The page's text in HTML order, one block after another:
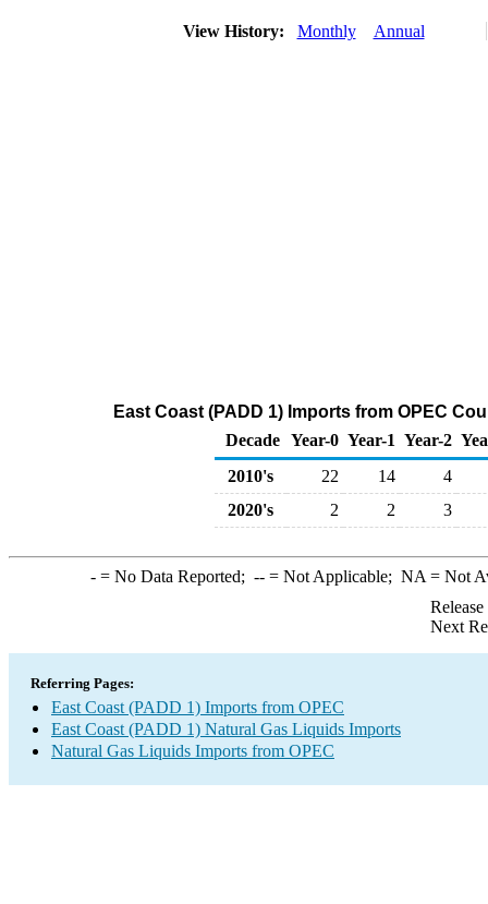
View History: Monthly Annual
East Coast (PADD 1) Imports from OPEC
Decade Year-0 Year-1 Year-2
2010's
22 14
4
2020's
2 2 3
-= No Data Reported; --= Not Applicable; NA = Not
Next
Referring Pages:
East Coast (PADD 1) Imports from OPEC
East Coast (PADD 1) Natural Gas Liquids Imports
Natural Gas Liquids Imports from OPEC